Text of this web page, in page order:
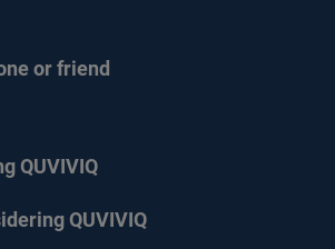
or friend
QUVIVIQ
QUVIVIQ